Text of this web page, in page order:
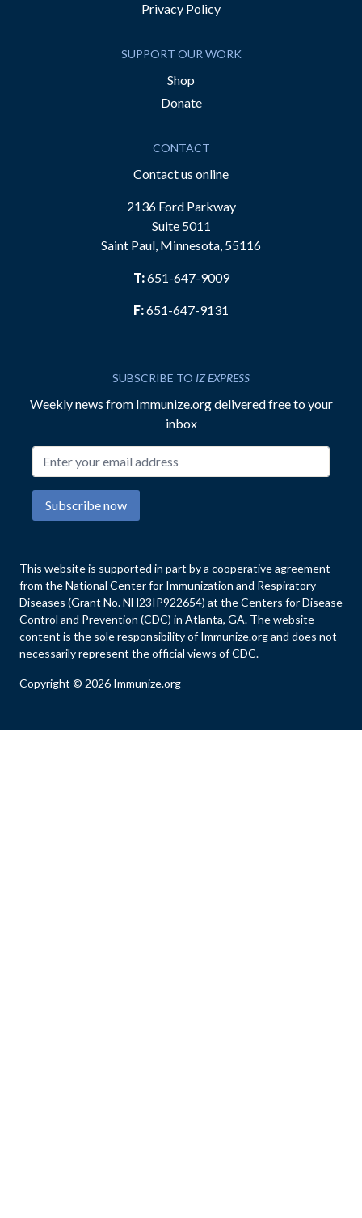
Privacy Policy
SUPPORT OUR WORK
Shop
Donate
CONTACT
Contact us online
2136 Ford Parkway
Suite 5011
Saint Paul, Minnesota, 55116
T:651-647-9009
F:651-647-9131
SUBSCRIBE TO IZ EXPRESS
Weekly news from Immunize.org delivered free to your
inbox
Subscribe now
This website is supported in part by a cooperative agreement
from the National Center for Immunization and Respiratory
Diseases (Grant No. NH23IP922654) at the Centers for Disease
Control and Prevention (CDC) in Atlanta, GA. The website
content is the sole responsibility of Immunize.org and does not
necessarily represent the official views of CDC.
Copyright © 2026 Immunize.org